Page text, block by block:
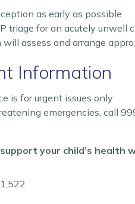
as early as possible
triage for an acutely unwell
assess and arrange
Information
is for urgent issues only
emergencies, call
your child’s health
1,522